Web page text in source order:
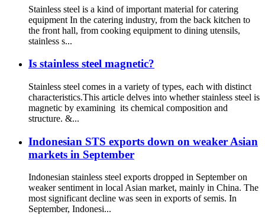
Stainless steel is a kind of important material for catering
equipment In the catering industry, from the back kitchen to
the front hall, from cooking equipment to dining utensils,
stainless s...
Is stainless steel magnetic?
Stainless steel comes in a variety of types, each with distinct
characteristics.This article delves into whether stainless steel is
magnetic by examining its chemical composition and
structure. &...
Indonesian STS exports down on weaker Asian
markets in September
Indonesian stainless steel exports dropped in September on
weaker sentiment in local Asian market, mainly in China. The
most significant decline was seen in exports of semis. In
September, Indonesi...